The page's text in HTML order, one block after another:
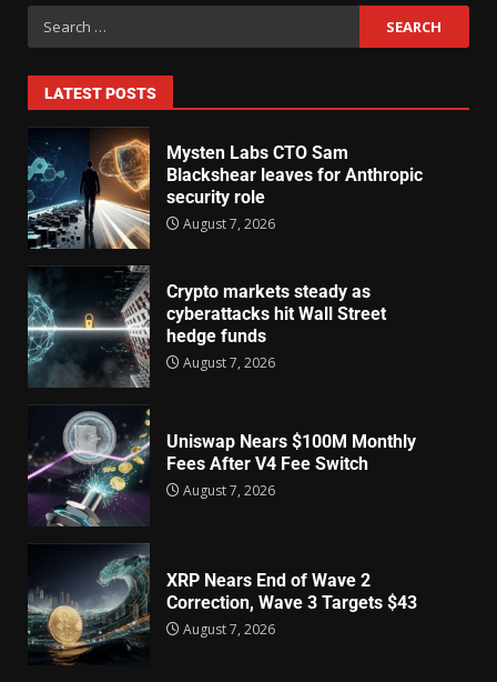
LATEST POSTS
Mysten Labs CTO Sam
Blackshear leaves for Anthropic
security role
August 7, 2026
Crypto markets steady as
cyberattacks hit Wall Street
hedge funds
August 7, 2026
Uniswap Nears $100M Monthly
Fees After V4 Fee Switch
August 7, 2026
XRP Nears End of Wave 2
Correction, Wave 3 Targets $43
August 7, 2026